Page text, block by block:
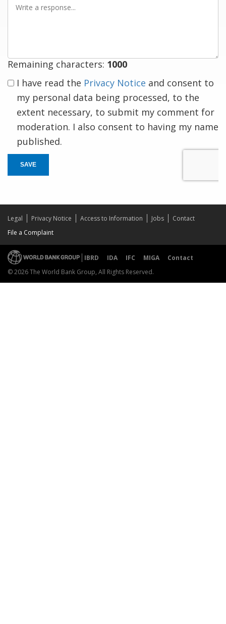
Remaining characters: 1000
I have read the Privacy Notice and consent to
my personal data being processed, to the
extent necessary, to submit my comment for
moderation. I also consent to having my name
published.
SAVE
Legal Privacy Notice Access to Information Jobs
Contact
File a Complaint
IBRD IDA IFC MIGA
Contact
© 2026 The World Bank Group, All Rights Reserved.